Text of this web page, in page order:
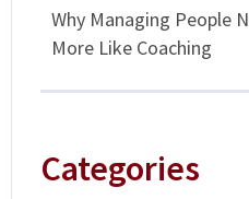
Why Managing People
More Like Coaching
Categories